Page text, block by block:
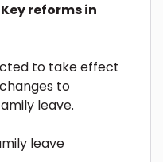
reforms in
to take effect
to
leave.
leave